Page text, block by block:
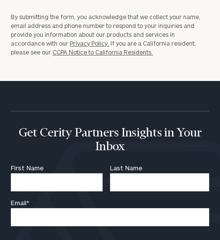
By submitting the form, you acknowledge that we collect your name,
email address and phone number to respond to your inquiries and
provide you information about our products and services in
accordance with our Privacy Policy. If you are a California resident,
please see our CCPA Notice to California Residents.
Get Cerity Partners Insights in Your
Inbox
First Name Last Name
Email*